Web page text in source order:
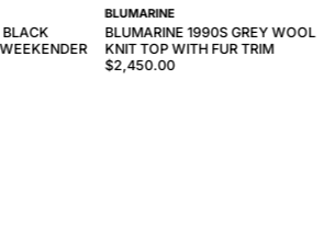
BLUMARINE
BLUMARINE 1990S GREY WOOL
KNIT TOP WITH FUR TRIM
$2,450.00